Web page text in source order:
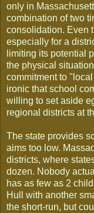
only in
combination of two
consolidation. Even
especially for a
limiting its potential
the physical
commitment to
ironic that school
willing to set aside
regional districts at
The state provides
aims too low.
districts, where
dozen. Nobody
has as few as 2
Hull with another
the short-run, but